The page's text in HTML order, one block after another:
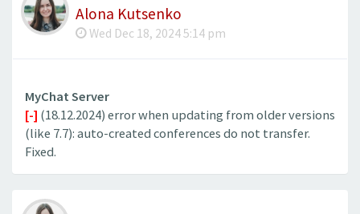
Alona Kutsenko
Wed Dec 18, 2024 5:14 pm
MyChat Server
[-] (18.12.2024) error when updating from older versions
(like 7.7): auto-created conferences do not transfer.
Fixed.